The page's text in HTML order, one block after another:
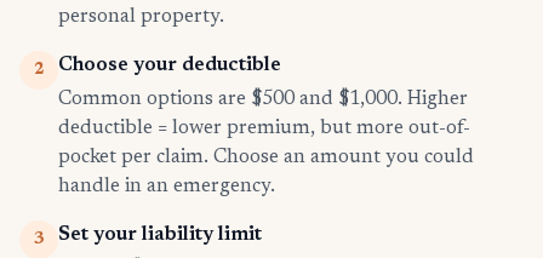
personal property.
2
Choose your deductible
Common options are $500 and $1,000. Higher
deductible = lower premium, but more out-of-
pocket per claim. Choose an amount you could
handle in an emergency.
3
Set your liability limit